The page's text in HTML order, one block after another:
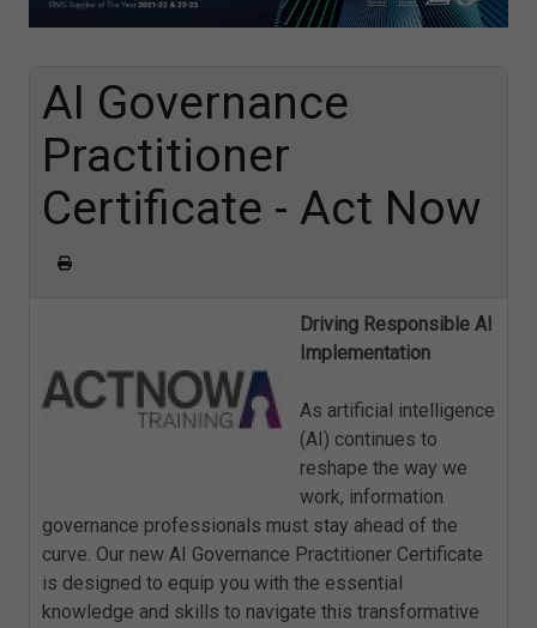
AI Governance
Practitioner
Certificate - Act Now
Driving Responsible AI
Implementation
As artificial intelligence
(AI) continues to
reshape the way we
work, information
governance professionals must stay ahead of the
curve. Our new AI Governance Practitioner Certificate
is designed to equip you with the essential
knowledge and skills to navigate this transformative